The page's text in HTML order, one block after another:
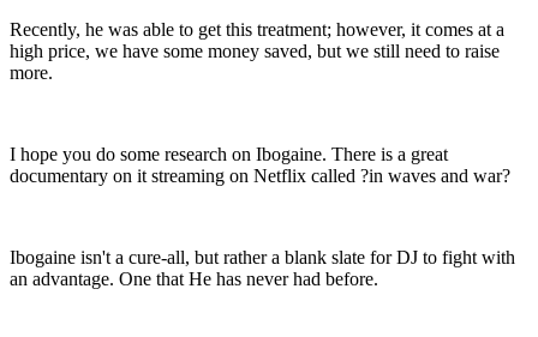
Recently, he was able to get this treatment; however, it comes at a
high price, we have some money saved, but we still need to raise
more.
I hope you do some research on Ibogaine. There is a great
documentary on it streaming on Netflix called ?in waves and war?
Ibogaine isn't a cure-all, but rather a blank slate for DJ to fight with
an advantage. One that He has never had before.